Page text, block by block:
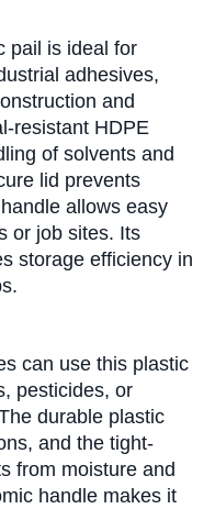
pail is ideal for
adhesives,
and
resistant HDPE
of solvents and
lid prevents
allows easy
or job sites. Its
storage efficiency in
can use this plastic
pesticides, or
durable plastic
and the tight-
from moisture and
handle makes it